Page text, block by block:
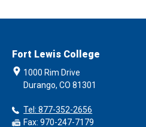
Fort Lewis College
1000 Rim Drive
Durango, CO 81301
Tel: 877-352-2656
Fax: 970-247-7179